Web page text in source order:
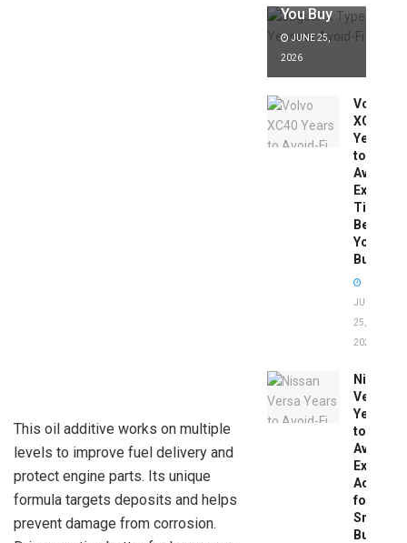
This oil additive works on multiple
levels to improve fuel delivery and
protect engine parts. Its unique
formula targets deposits and helps
prevent damage from corrosion.
You Buy
JUNE 25,
2026
Volvo
XC40
Years
to
Avoid:
Expert
Tips
Before
You
Buy
JUNE
25,
2026
Nissan
Versa
Years
to
Avoid:
Expert
Advice
for
Smart
Buyers